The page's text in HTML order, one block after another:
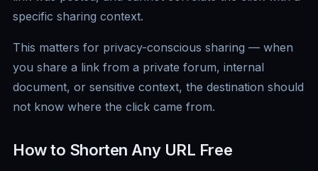
specific sharing context.
This matters for privacy-conscious sharing — when
you share a link from a private forum, internal
document, or sensitive context, the destination should
not know where the click came from.
How to Shorten Any URL Free